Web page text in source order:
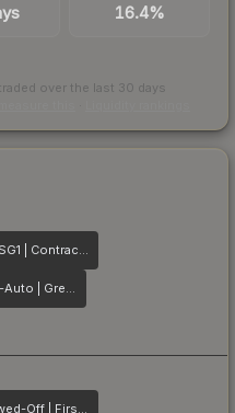
16.4%
over the last 30 days
G3SG1 | Contractor
CZ75-Auto | Green Plaid
Sawed-Off | First Class